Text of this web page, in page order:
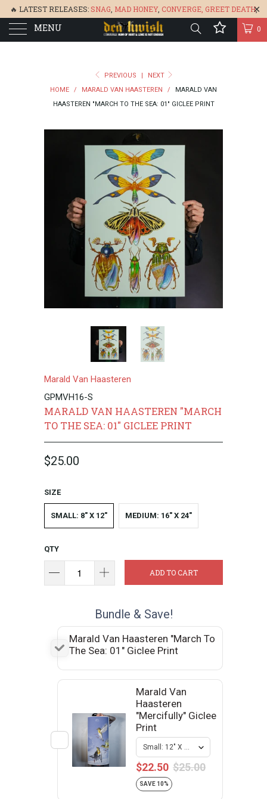
🔥 LATEST RELEASES:SNAG MAD HONEY, CONVERGE, GREET DEATH,
BONEFLOWER, &GLARE 🔥
MENU 0
PREVIOUS |
NEXT
HOME
/ MARALD VAN HAASTEREN /
MARALD VAN
HAASTEREN "MARCH TO THE SEA: 01" GICLEE PRINT
Marald Van Haasteren
GPMVH16-S
MARALD VAN HAASTEREN "MARCH
TO THE SEA: 01" GICLEE PRINT
$25.00
SIZE
SMALL: 8" X 12" MEDIUM: 16" X 24"
QTY
ADD TO CART
Bundle & Save!
Marald Van Haasteren "March To
The Sea: 01" Giclee Print
Marald Van
Haasteren
"Mercifully" Giclee
Print
$22.50 $25.00
SAVE 10%